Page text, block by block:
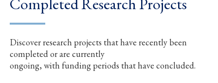
Discover research projects that have recently been
completed or are currently
ongoing, with funding periods that have concluded.